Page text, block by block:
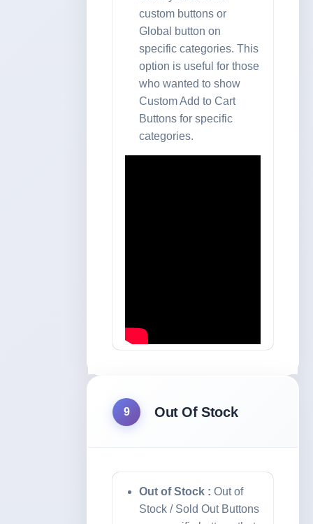
custom buttons or
Global button on
specific categories. This
option is useful for those
who wanted to show
Custom Add to Cart
Buttons for specific
categories.
9 Out Of Stock
Out of Stock : Out of
Stock / Sold Out Buttons